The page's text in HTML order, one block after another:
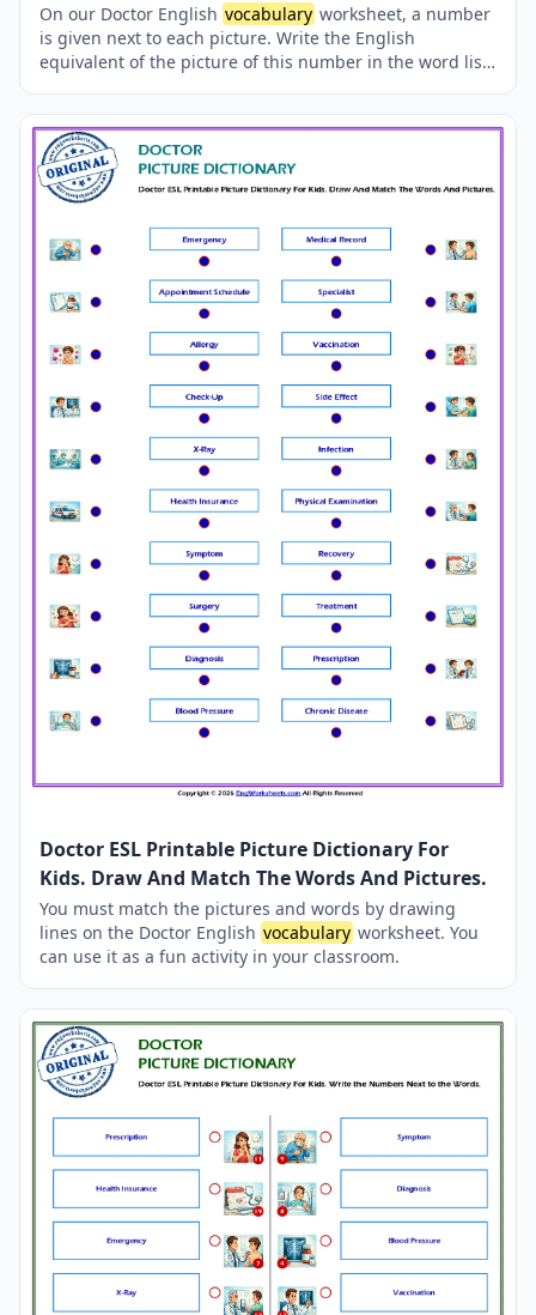
On our Doctor English vocabulary worksheet, a number
is given next to each picture. Write the English
equivalent of the picture of this number in the word list
Doctor ESL Printable Picture Dictionary For
Kids. Draw And Match The Words And Pictures.
You must match the pictures and words by drawing
lines on the Doctor English vocabulary worksheet. You
can use it as a fun activity in your classroom.